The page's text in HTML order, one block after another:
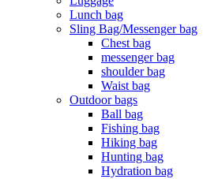
Lunch bag
Sling Bag/Messenger bag
Chest bag
messenger bag
shoulder bag
Waist bag
Outdoor bags
Ball bag
Fishing bag
Hiking bag
Hunting bag
Hydration bag